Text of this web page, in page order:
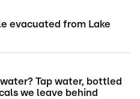
evacuated from Lake
Tap water, bottled
we leave behind